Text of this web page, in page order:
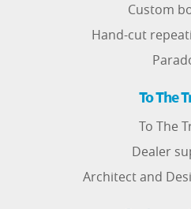
Custom
Hand-cut
To The
To The
Dealer
Architect and